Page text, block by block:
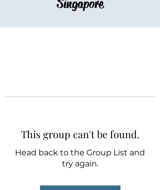
Singapore
This group can't be found.
Head back to the Group List and
try again.